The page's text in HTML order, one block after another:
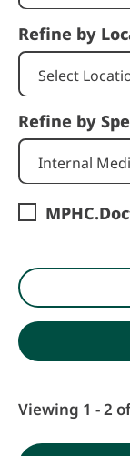
Refine by
Select
Refine by
Internal
Viewing 1 - 2